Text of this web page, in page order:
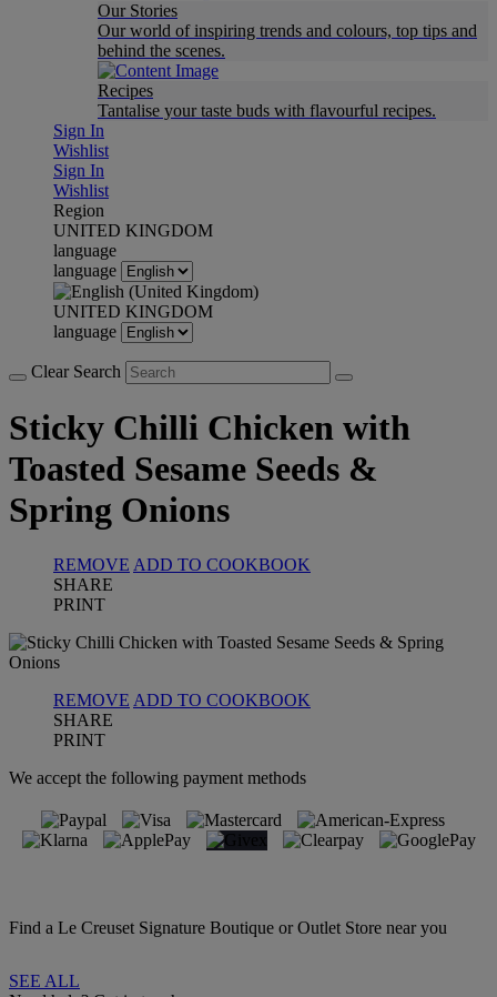
Our Stories
Our world of inspiring trends and colours, top tips and
behind the scenes.
Recipes
Tantalise your taste buds with flavourful recipes.
Sign In
Wishlist
Sign In
Wishlist
Region
UNITED KINGDOM
language
language
UNITED KINGDOM
language
Clear Search
Sticky Chilli Chicken with
Toasted Sesame Seeds &
Spring Onions
REMOVE ADD TO COOKBOOK
SHARE
PRINT
REMOVE ADD TO COOKBOOK
SHARE
PRINT
We accept the following payment methods
Find a Le Creuset Signature Boutique or Outlet Store near you
SEE ALL